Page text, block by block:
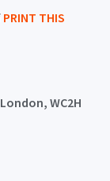
PRINT THIS
WC2H